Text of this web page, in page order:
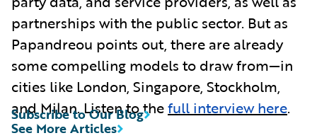
partnerships with the public sector. But as
Papandreou points out, there are already
some compelling models to draw from—in
cities like London, Singapore, Stockholm,
and Milan. Listen to thefull interview here.
See More Articles
Subscribe to Our Blog